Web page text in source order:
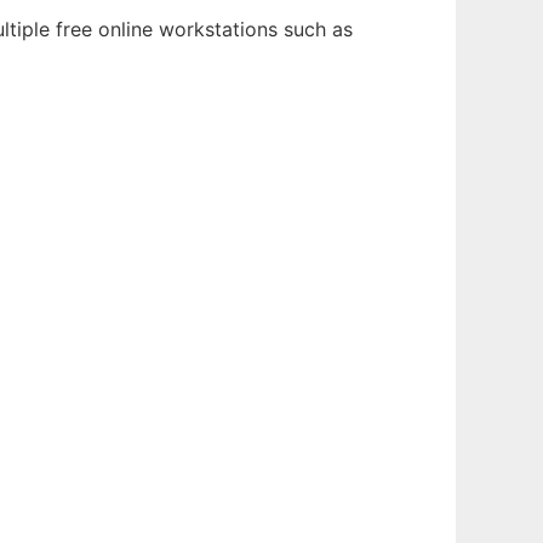
free online workstations such as